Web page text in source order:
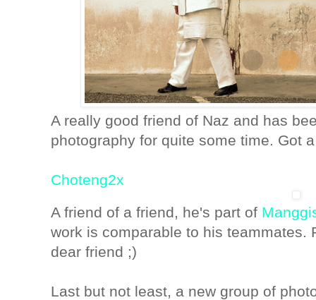
A really good friend of Naz and has
photography for quite some time. Got
Choteng2x
A friend of a friend, he's part of
work is comparable to his teammates.
dear friend ;)
Last but not least, a new group of